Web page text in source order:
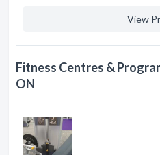
View
Fitness Centres &
ON